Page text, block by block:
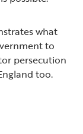
what
to
persecution
too.